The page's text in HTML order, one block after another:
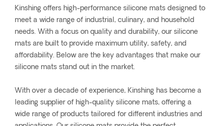
Kinshing offers high-performance silicone mats designed to
meet a wide range of industrial, culinary, and household
needs. With a focus on quality and durability, our silicone
mats are built to provide maximum utility, safety, and
affordability. Below are the key advantages that make our
silicone mats stand out in the market.
With over a decade of experience, Kinshing has become a
leading supplier of high-quality silicone mats, offering a
wide range of products tailored for different industries and